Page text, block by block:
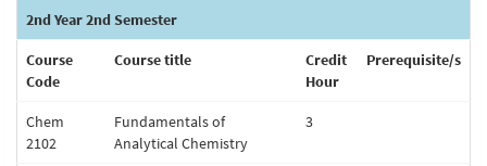
2nd Year 2nd Semester
Course
Code
Course title
Credit
Hour
Prerequisite/s
Chem
2102
Fundamentals of
Analytical Chemistry
3